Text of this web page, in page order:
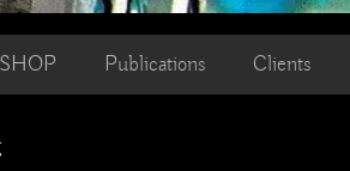
SHOP Publications Clients